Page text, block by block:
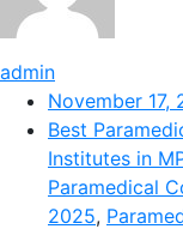
admin
November 17,
Best
Institutes in
Paramedical
2025,